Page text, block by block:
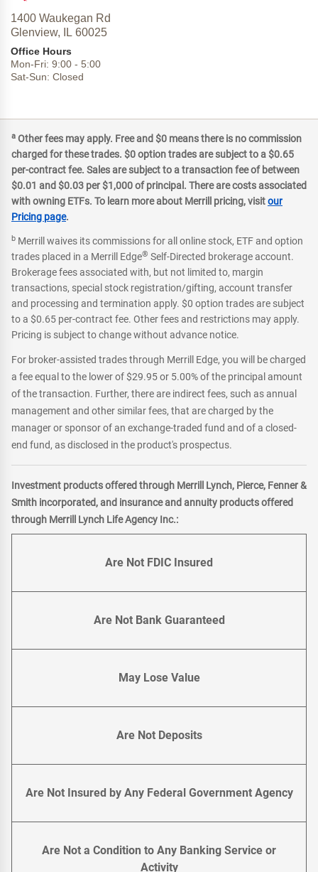
1400 Waukegan Rd
Glenview,
IL 60025
Office Hours
Mon-Fri: 9:00 - 5:00
Sat-Sun: Closed
a Other fees may apply. Free and $0 means there is no commission
charged for these trades. $0 option trades are subject to a $0.65
per-contract fee. Sales are subject to a transaction fee of between
$0.01 and $0.03 per $1,000 of principal. There are costs associated
with owning ETFs. To learn more about Merrill pricing, visitour
Pricing page.
b Merrill waives its commissions for all online stock, ETF and option
trades placed in a Merrill Edge® Self-Directed brokerage account.
Brokerage fees associated with, but not limited to, margin
transactions, special stock registration/gifting, account transfer
and processing and termination apply. $0 option trades are subject
to a $0.65 per-contract fee. Other fees and restrictions may apply.
Pricing is subject to change without advance notice.
For broker-assisted trades through Merrill Edge, you will be charged
a fee equal to the lower of $29.95 or 5.00% of the principal amount
of the transaction. Further, there are indirect fees, such as annual
management and other similar fees, that are charged by the
manager or sponsor of an exchange-traded fund and of a closed-
end fund, as disclosed in the product's prospectus.
Investment products offered through Merrill Lynch, Pierce, Fenner &
Smith incorporated, and insurance and annuity products offered
through Merrill Lynch Life Agency Inc.:
Are Not FDIC Insured
Are Not Bank Guaranteed
May Lose Value
Are Not Deposits
Are Not Insured by Any Federal Government Agency
Are Not a Condition to Any Banking Service or
Activity